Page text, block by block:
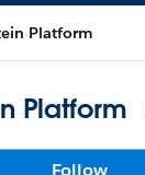
Platform
Platform
Follow